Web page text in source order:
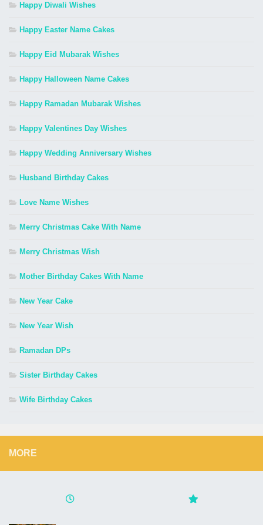
Happy Diwali Wishes
Happy Easter Name Cakes
Happy Eid Mubarak Wishes
Happy Halloween Name Cakes
Happy Ramadan Mubarak Wishes
Happy Valentines Day Wishes
Happy Wedding Anniversary Wishes
Husband Birthday Cakes
Love Name Wishes
Merry Christmas Cake With Name
Merry Christmas Wish
Mother Birthday Cakes With Name
New Year Cake
New Year Wish
Ramadan DPs
Sister Birthday Cakes
Wife Birthday Cakes
MORE